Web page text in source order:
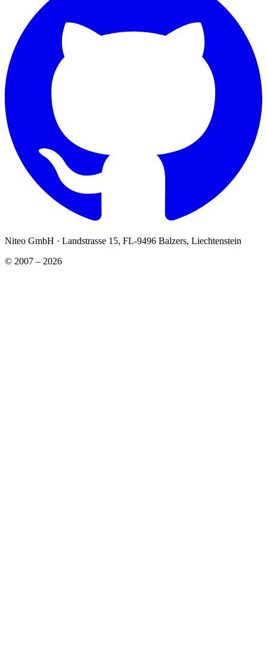
Niteo GmbH · Landstrasse 15, FL-9496 Balzers, Liechtenstein
© 2007 – 2026